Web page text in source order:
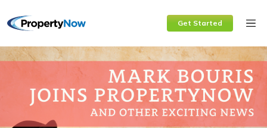
to
content
Get Started